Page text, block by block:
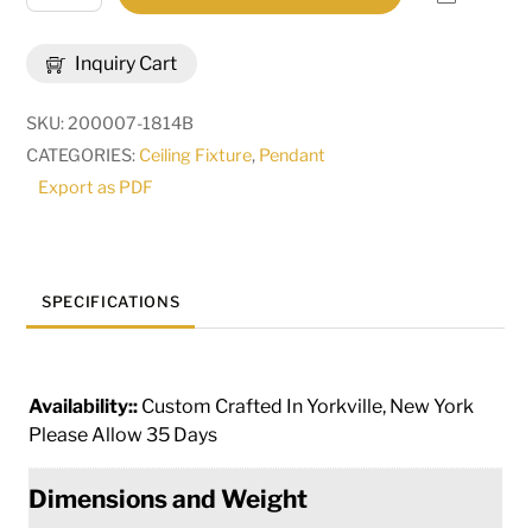
Inquiry Cart
Wide
Equator
Pendant
|
238313
SKU:200007-1814B
CATEGORIES: Ceiling Fixture, Pendant
Export as PDF
SPECIFICATIONS
Availability:: Custom Crafted In Yorkville, New York
Please Allow 35 Days
Dimensions and Weight